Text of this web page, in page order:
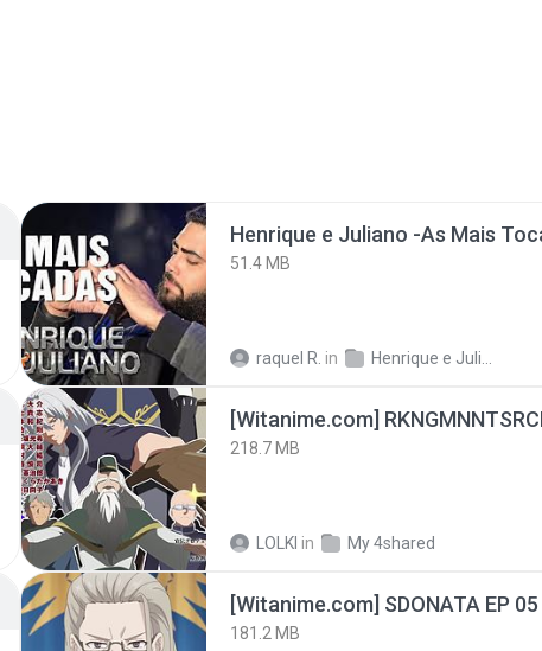
51.4 MB
raquel R. in
218.7 MB
LOLKI in My 4shared
[Witanime.com] SDONATA EP 05
181.2 MB